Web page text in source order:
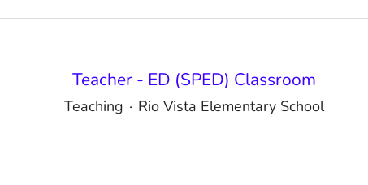
Teacher - ED (SPED) Classroom
Teaching · Rio Vista Elementary School